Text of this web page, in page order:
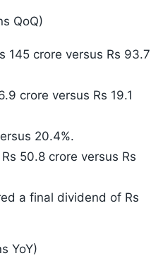
QoQ)
145 crore versus Rs 93.7
crore versus Rs 19.1
20.4%.
50.8 crore versus Rs
a final dividend of Rs
YoY)